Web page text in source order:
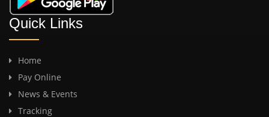
Quick Links
Home
Pay Online
News & Events
Tracking